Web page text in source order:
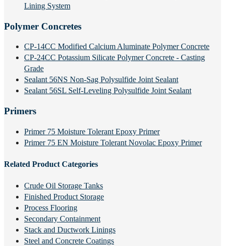
Lining System
Polymer Concretes
CP-14CC Modified Calcium Aluminate Polymer Concrete
CP-24CC Potassium Silicate Polymer Concrete - Casting
Grade
Sealant 56NS Non-Sag Polysulfide Joint Sealant
Sealant 56SL Self-Leveling Polysulfide Joint Sealant
Primers
Primer 75 Moisture Tolerant Epoxy Primer
Primer 75 EN Moisture Tolerant Novolac Epoxy Primer
Related Product Categories
Crude Oil Storage Tanks
Finished Product Storage
Process Flooring
Secondary Containment
Stack and Ductwork Linings
Steel and Concrete Coatings